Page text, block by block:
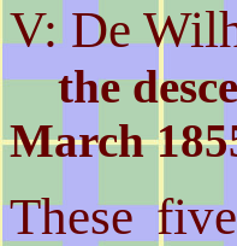
V: De
the
March
These